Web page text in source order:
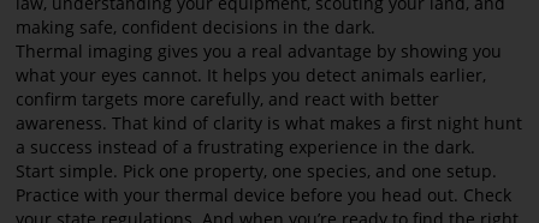
making safe, confident decisions in the dark.
Thermal imaging gives you a real advantage by showing you
what your eyes cannot. It helps you detect animals earlier,
confirm targets more carefully, and react with better
awareness. That kind of clarity is what makes a first night hunt
a success instead of a frustrating experience in the dark.
Start simple. Pick one property, one species, and one setup.
Practice with your thermal device before you head out. Check